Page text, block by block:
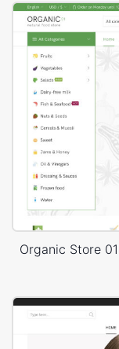
Organic Store